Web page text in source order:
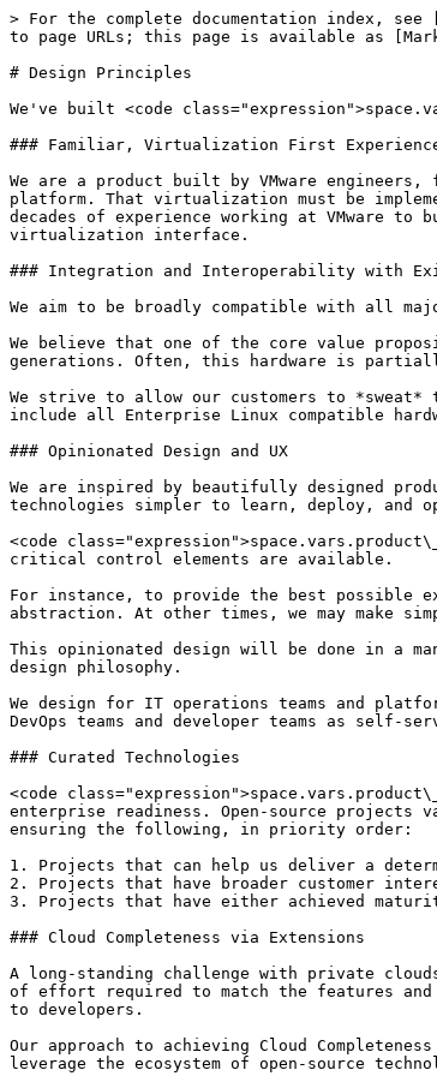
> For the complete documentation index,
to page URLs; this page is available as
# Design Principles
We've built <code
### Familiar, Virtualization First
We are a product built by VMware
platform. That virtualization must be
decades of experience working at VMware
virtualization interface.
### Integration and Interoperability with
We aim to be broadly compatible with all
We believe that one of the core value
generations. Often, this hardware is
We strive to allow our customers to
include all Enterprise Linux compatible
### Opinionated Design and UX
We are inspired by beautifully designed
technologies simpler to learn, deploy, and
<code
critical control elements are available.
For instance, to provide the best possible
abstraction. At other times, we may make
This opinionated design will be done in a
design philosophy.
We design for IT operations teams and
DevOps teams and developer teams as self-
### Curated Technologies
<code
enterprise readiness. Open-source
ensuring the following, in priority order:
1. Projects that can help us deliver a
2. Projects that have broader customer
3. Projects that have either achieved
### Cloud Completeness via Extensions
A long-standing challenge with private
of effort required to match the features and
to developers.
Our approach to achieving Cloud
leverage the ecosystem of open-source